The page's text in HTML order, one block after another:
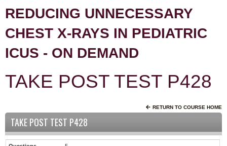
REDUCING UNNECESSARY
CHEST X-RAYS IN PEDIATRIC
ICUS - ON DEMAND
TAKE POST TEST P428
RETURN TO COURSE HOME
TAKE POST TEST P428